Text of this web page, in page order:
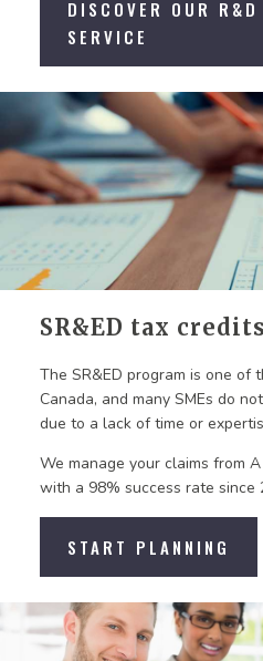
DISCOVER OUR R&D
SERVICE
SR&ED tax credits
The SR&ED program is one of
Canada, and many SMEs do
due to a lack of time or
We manage your claims from
with a 98% success rate since
START PLANNING